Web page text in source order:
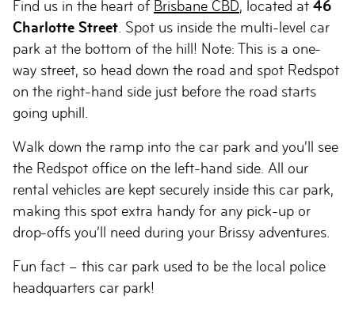
Find us in the heart of Brisbane CBD, located at 46
Charlotte Street . Spot us inside the multi-level car
park at the bottom of the hill! Note: This is a one-
way street, so head down the road and spot Redspot
on the right-hand side just before the road starts
going uphill.
Walk down the ramp into the car park and you’ll see
the Redspot office on the left-hand side. All our
rental vehicles are kept securely inside this car park,
making this spot extra handy for any pick-up or
drop-offs you’ll need during your Brissy adventures.
Fun fact – this car park used to be the local police
headquarters car park!